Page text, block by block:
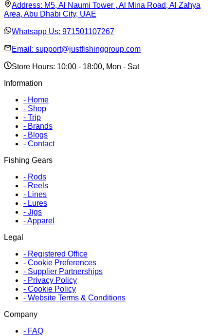
Address: M5, Al Naumi Tower , Al Mina Road, Al Zahya
Area, Abu Dhabi City, UAE
Whatsapp Us: 971501107267
Email: support@justfishinggroup.com
Store Hours: 10:00 - 18:00, Mon - Sat
Information
- Home
- Shop
- Trip
- Brands
- Blogs
- Contact
Fishing Gears
- Rods
- Reels
- Lines
- Lures
- Jigs
-Apparel
Legal
- Registered Office
- Cookie Preferences
- Supplier Partnerships
- Privacy Policy
- Cookie Policy
- Website Terms & Conditions
Company
- FAQ